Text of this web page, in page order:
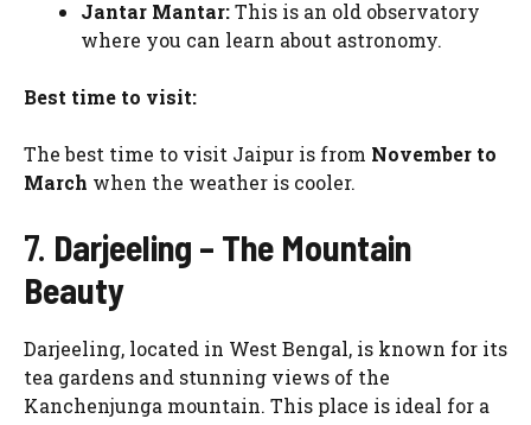
Jantar Mantar:This is an old observatory
where you can learn about astronomy.
Best time to visit:
The best time to visit Jaipur is from November to
March when the weather is cooler.
7. Darjeeling – The Mountain
Beauty
Darjeeling, located in West Bengal, is known for its
tea gardens and stunning views of the
Kanchenjunga mountain. This place is ideal for a